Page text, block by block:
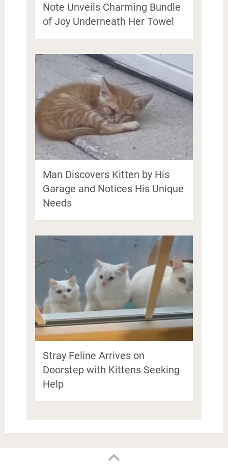
Note Unveils Charming Bundle
of Joy Underneath Her Towel
Man Discovers Kitten by His
Garage and Notices His Unique
Needs
Stray Feline Arrives on
Doorstep with Kittens Seeking
Help